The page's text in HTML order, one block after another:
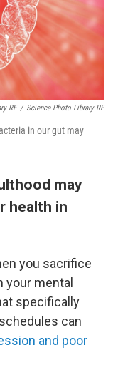
RF / Science Photo Library RF
in our gut may
may
health in
you sacrifice
your mental
specifically
can
and poor